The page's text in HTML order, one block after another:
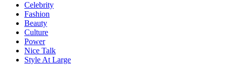
Celebrity
Fashion
Beauty
Culture
Power
Nice Talk
Style At Large